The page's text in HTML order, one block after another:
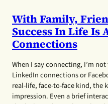
With Family,
Success In Life Is
Connections
When I say connecting, I’m
LinkedIn connections or
real-life, face-to-face kind, the
impression. Even a brief